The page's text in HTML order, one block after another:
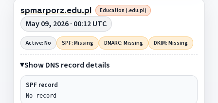
spmarporz.edu.pl Education (.edu.pl)
May 09, 2026 · 00:12 UTC
Active: No SPF: Missing DMARC: Missing DKIM: Missing
Show DNS record details
SPF record
No record